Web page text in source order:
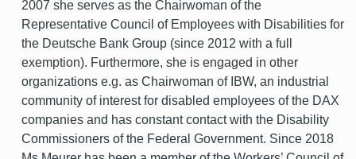
2007 she serves as the Chairwoman of the
Representative Council of Employees with Disabilities for
the Deutsche Bank Group (since 2012 with a full
exemption). Furthermore, she is engaged in other
organizations e.g. as Chairwoman of IBW, an industrial
community of interest for disabled employees of the DAX
companies and has constant contact with the Disability
Commissioners of the Federal Government. Since 2018